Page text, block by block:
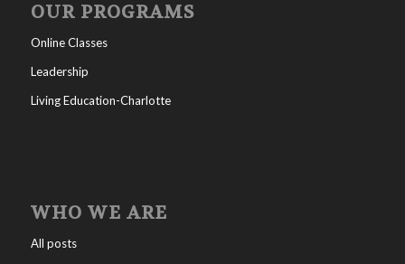
OUR PROGRAMS
Online Classes
Leadership
Living Education-Charlotte
WHO WE ARE
All posts